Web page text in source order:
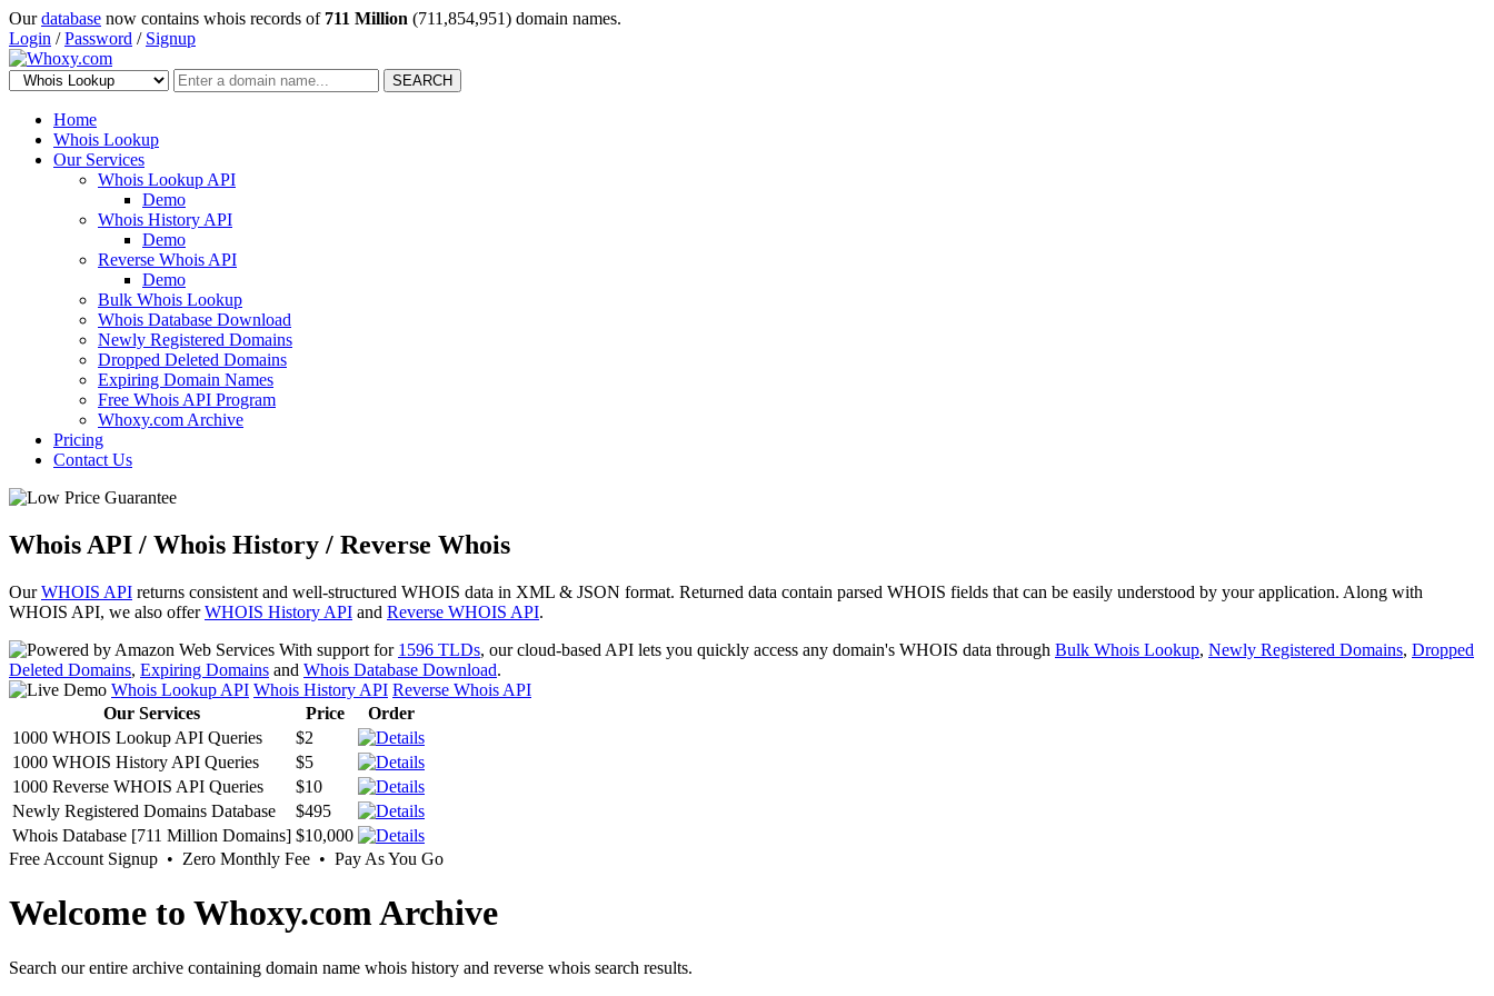
Ourdatabase now contains whois records of 711 Million (711,854,951) domain names.
Login /Password / Signup
SEARCH
Home
Whois Lookup
Our Services
Whois Lookup API
Demo
Whois History API
Demo
Reverse Whois API
Demo
Bulk Whois Lookup
Whois Database Download
Newly Registered Domains
Dropped Deleted Domains
Expiring Domain Names
Free Whois API Program
Whoxy.com Archive
Pricing
Contact Us
Whois API / Whois History / Reverse Whois
OurWHOIS API returns consistent and well-structured WHOIS data in XML & JSON format. Returned data contain parsed WHOIS fields that can be easily understood by your application. Along with
WHOIS API, we also offerWHOIS History API and Reverse WHOIS API.
With support for 1596 TLDs, our cloud-based API lets you quickly access any domain's WHOIS data through Bulk Whois Lookup, Newly Registered Domains, Dropped
Deleted Domains, Expiring Domains and Whois Database Download.
Whois Lookup API Whois History API Reverse Whois API
Our Services
Price
Order
1000 WHOIS Lookup API Queries
$2
1000 WHOIS History API Queries
$5
1000 Reverse WHOIS API Queries
$10
Newly Registered Domains Database
$495
Whois Database [711 Million Domains] $10,000
Free Account Signup • Zero Monthly Fee • Pay As You Go
Welcome to Whoxy.com Archive
Search our entire archive containing domain name whois history and reverse whois search results.